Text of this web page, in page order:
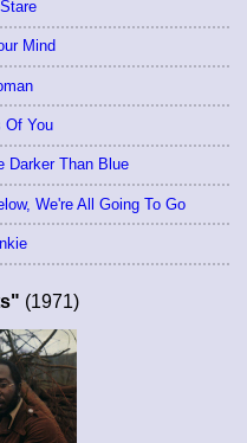
Mind
Of You
Darker Than Blue
We're All Going To Go
(1971)